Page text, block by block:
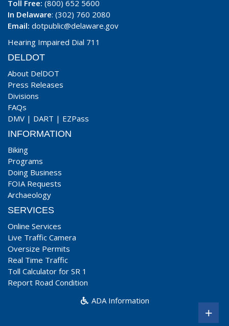
Toll Free: (800) 652 5600
In Delaware: (302) 760 2080
Email: dotpublic@delaware.gov
Hearing Impaired Dial 711
DELDOT
About DelDOT
Press Releases
Divisions
FAQs
DMV | DART | EZPass
INFORMATION
Biking
Programs
Doing Business
FOIA Requests
Archaeology
SERVICES
Online Services
Live Traffic Camera
Oversize Permits
Real Time Traffic
Toll Calculator for SR 1
Report Road Condition
ADA Information
+